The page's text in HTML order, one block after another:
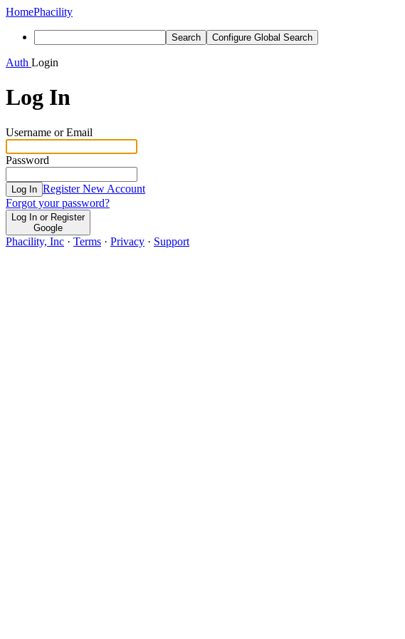
HomePhacility
Search Configure Global Search
Auth Login
Log In
Username or Email
Password
Log In Register New Account
Forgot your password?
Log In or Register
Google
Phacility, Inc · Terms · Privacy · Support